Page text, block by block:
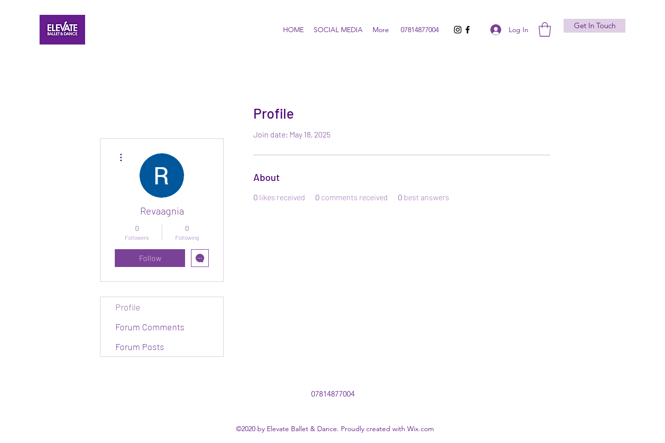
HOME SOCIAL MEDIA More 07814877004 Log In Get In Touch
Profile
Join date: May 18, 2025
About
0 likes received 0 comments received 0 best answers
Revaagnia
0
Followers
0
Following
Follow
Profile
Forum Comments
Forum Posts
07814877004
©2020 by Elevate Ballet & Dance. Proudly created with Wix.com